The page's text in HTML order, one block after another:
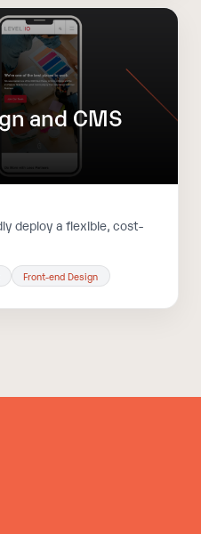
and CMS
deploy a flexible, cost-
Front-end Design